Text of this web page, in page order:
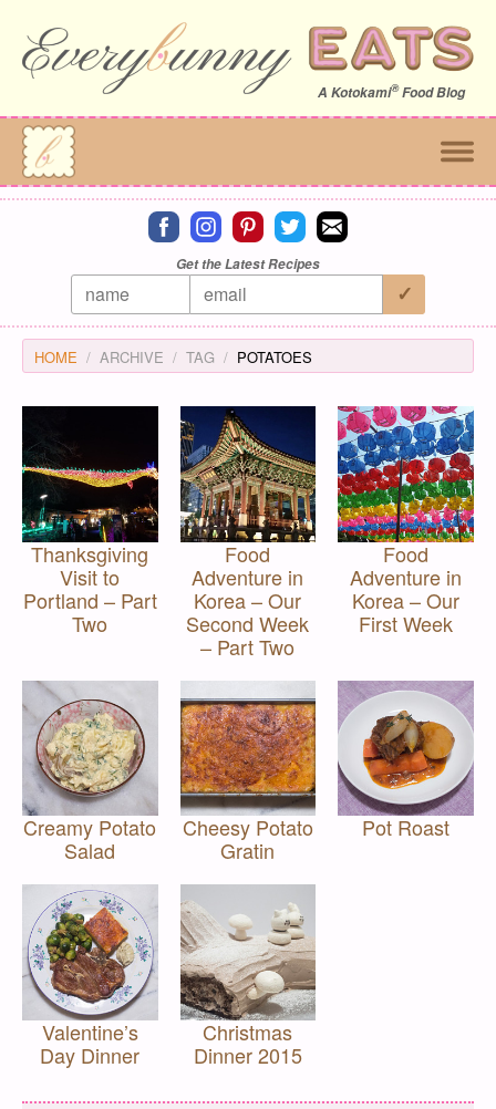
A Kotokami®Food Blog
Connect on facebook
Connect on instagram
Connect on pinterest
Connect on twitter
Connect on email
Get the Latest Recipes
HOME ARCHIVE TAG POTATOES
Thanksgiving
Visit to
Portland – Part
Two
Food
Adventure in
Korea – Our
Second Week
– Part Two
Food
Adventure in
Korea – Our
First Week
Creamy Potato
Salad
Cheesy Potato
Gratin
Pot Roast
Valentine’s
Day Dinner
Christmas
Dinner 2015